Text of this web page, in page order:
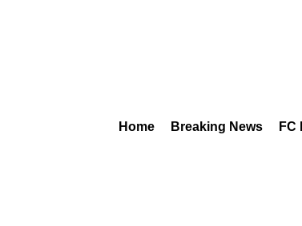
Home Breaking News FC